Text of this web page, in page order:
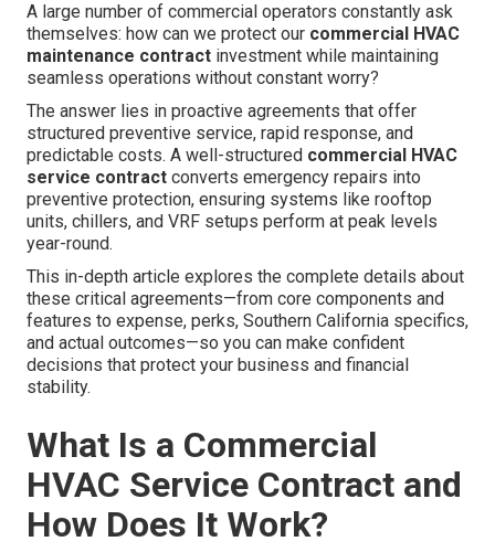
A large number of commercial operators constantly ask
themselves: how can we protect our commercial HVAC
maintenance contract investment while maintaining
seamless operations without constant worry?
The answer lies in proactive agreements that offer
structured preventive service, rapid response, and
predictable costs. A well-structured commercial HVAC
service contract converts emergency repairs into
preventive protection, ensuring systems like rooftop
units, chillers, and VRF setups perform at peak levels
year-round.
This in-depth article explores the complete details about
these critical agreements—from core components and
features to expense, perks, Southern California specifics,
and actual outcomes—so you can make confident
decisions that protect your business and financial
stability.
What Is a Commercial
HVAC Service Contract and
How Does It Work?